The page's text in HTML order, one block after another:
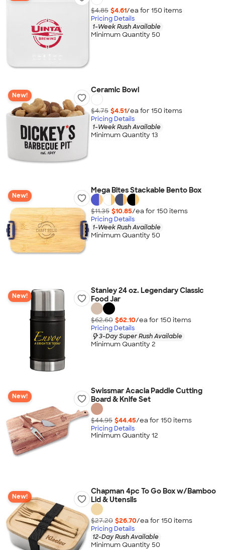
$4.85 $4.61/ea for 150 items
Pricing Details
1-Week Rush Available
Minimum Quantity 50
New!
Ceramic Bowl
$4.75 $4.51/ea for 150 items
Pricing Details
1-Week Rush Available
Minimum Quantity 13
New!
Mega Bites Stackable Bento Box
$11.35 $10.85/ea for 150 items
Pricing Details
1-Week Rush Available
Minimum Quantity 50
New!
Stanley 24 oz. Legendary Classic
Food Jar
$62.60 $62.10/ea for 150 items
Pricing Details
3-Day Super Rush Available
Minimum Quantity 2
New!
Swissmar Acacia Paddle Cutting
Board & Knife Set
$44.95 $44.45/ea for 150 items
Pricing Details
Minimum Quantity 12
New!
Chapman 4pc To Go Box w/Bamboo
Lid & Utensils
$27.20 $26.70/ea for 150 items
Pricing Details
12-Day Rush Available
Minimum Quantity 50